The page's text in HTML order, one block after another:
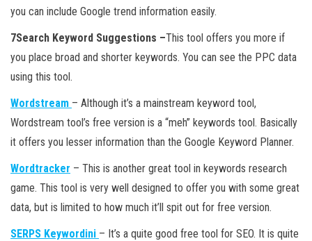
you can include Google trend information easily.
7Search Keyword Suggestions –This tool offers you more if
you place broad and shorter keywords. You can see the PPC data
using this tool.
Wordstream – Although it’s a mainstream keyword tool,
Wordstream tool’s free version is a “meh” keywords tool. Basically
it offers you lesser information than the Google Keyword Planner.
Wordtracker – This is another great tool in keywords research
game. This tool is very well designed to offer you with some great
data, but is limited to how much it’ll spit out for free version.
SERPS Keywordini – It’s a quite good free tool for SEO. It is quite